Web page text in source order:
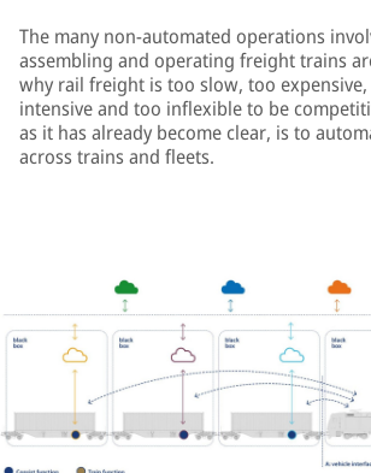
The many non-automated operations
assembling and operating freight trains
why rail freight is too slow, too
intensive and too inflexible to be
as it has already become clear, is to
across trains and fleets.